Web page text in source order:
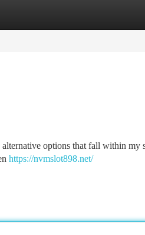
options that fall within my
https://nvmslot898.net/